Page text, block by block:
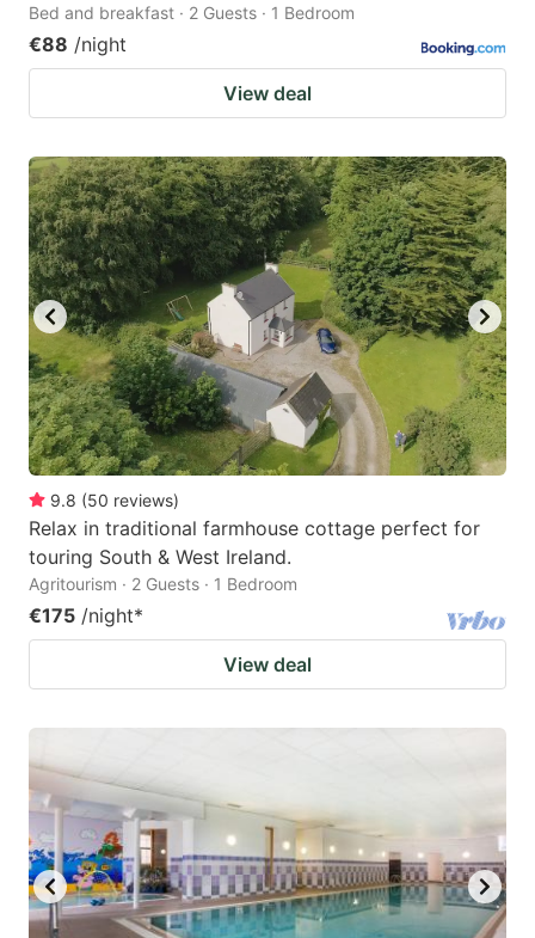
Bed and breakfast · 2 Guests · 1 Bedroom
€88 /night
View deal
9.8 (50 reviews)
Relax in traditional farmhouse cottage perfect for
touring South & West Ireland.
Agritourism · 2 Guests · 1 Bedroom
€175 /night*
View deal